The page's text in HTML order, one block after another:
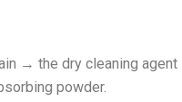
→ the dry cleaning agent
powder.